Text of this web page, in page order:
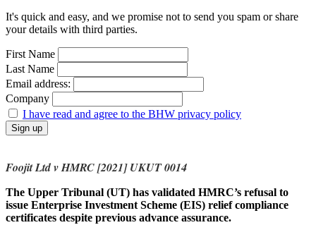
It's quick and easy, and we promise not to send you spam or share
your details with third parties.
First Name
Last Name
Email address:
Company
I have read and agree to the BHW privacy policy
Foojit Ltd v HMRC [2021] UKUT 0014
The Upper Tribunal (UT) has validated HMRC’s refusal to
issue Enterprise Investment Scheme (EIS) relief compliance
certificates despite previous advance assurance.